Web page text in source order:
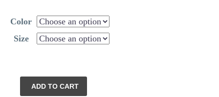
Color
Size
Marvin
Tuxedo
ADD TO CART